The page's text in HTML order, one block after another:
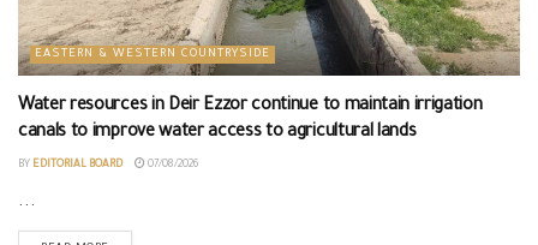
EASTERN & WESTERN COUNTRYSIDE
Water resources in Deir Ezzor continue to maintain irrigation
canals to improve water access to agricultural lands
BY EDITORIAL BOARD 07/08/2026
...